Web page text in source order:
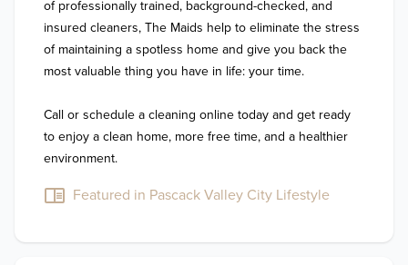
of professionally trained, background-checked, and
insured cleaners, The Maids help to eliminate the stress
of maintaining a spotless home and give you back the
most valuable thing you have in life: your time.
Call or schedule a cleaning online today and get ready
to enjoy a clean home, more free time, and a healthier
environment.
Featured in Pascack Valley City Lifestyle